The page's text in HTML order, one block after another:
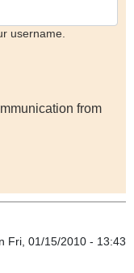
username.
from
Fri, 01/15/2010 - 13:43